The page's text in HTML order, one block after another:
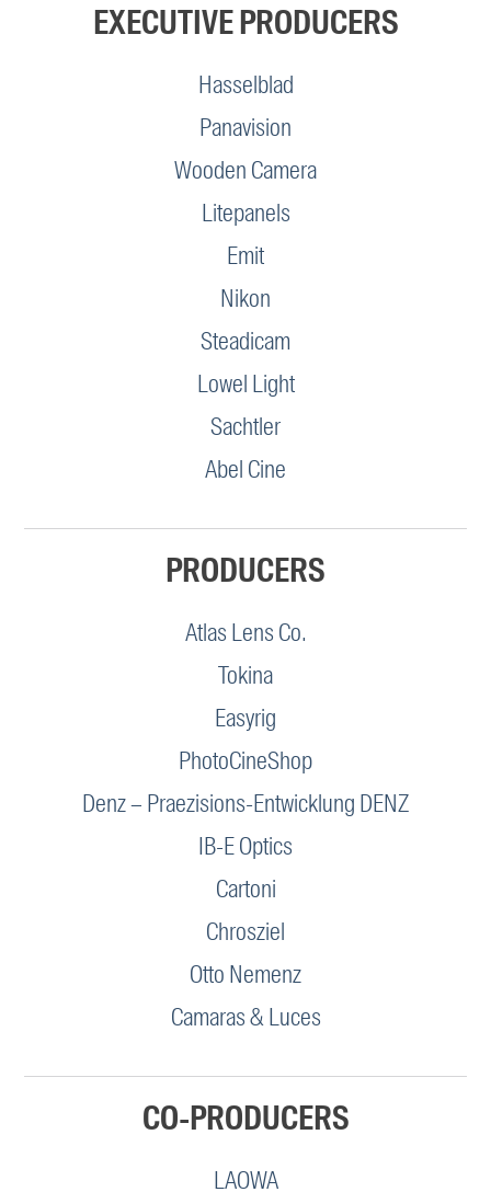
EXECUTIVE PRODUCERS
Hasselblad
Panavision
Wooden Camera
Litepanels
Emit
Nikon
Steadicam
Lowel Light
Sachtler
Abel Cine
PRODUCERS
Atlas Lens Co.
Tokina
Easyrig
PhotoCineShop
Denz – Praezisions-Entwicklung DENZ
IB-E Optics
Cartoni
Chrosziel
Otto Nemenz
Camaras & Luces
CO-PRODUCERS
LAOWA